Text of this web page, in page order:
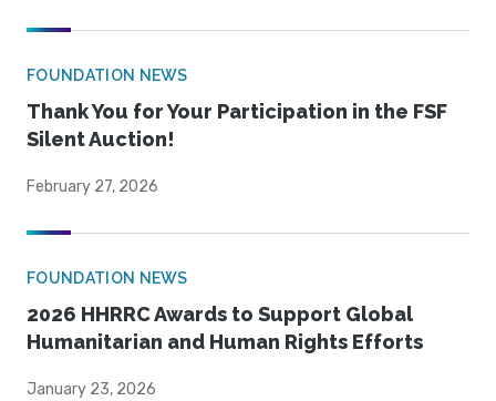
FOUNDATION NEWS
Thank You for Your Participation in the FSF
Silent Auction!
February 27, 2026
FOUNDATION NEWS
2026 HHRRC Awards to Support Global
Humanitarian and Human Rights Efforts
January 23, 2026